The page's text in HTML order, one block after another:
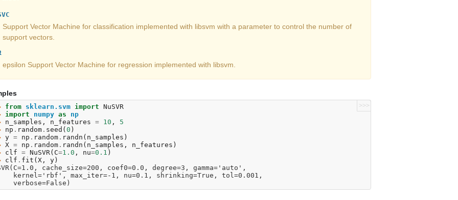
Support Vector Machine for classification implemented with libsvm with a parameter to control the number of
support vectors.
epsilon Support Vector Machine for regression implemented with libsvm.
>>>
from sklearn.svm import NuSVR
import numpy as
np
n_samples , n_features = 10 ,
5
np . random . seed ( 0 )
y = np . random . randn ( n_samples )
X = np . random . randn ( n_samples , n_features )
clf = NuSVR( C=1.0 , nu=0.1 )
clf . fit ( X , y )
cache_size=200, coef0=0.0, degree=3, gamma='auto',
      kernel='rbf', max_iter=-1, nu=0.1, shrinking=True, tol=0.001,
      verbose=False)